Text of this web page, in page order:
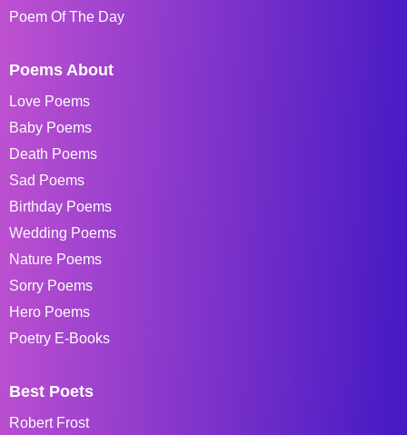
Poem Of The Day
Poems About
Love Poems
Baby Poems
Death Poems
Sad Poems
Birthday Poems
Wedding Poems
Nature Poems
Sorry Poems
Hero Poems
Poetry E-Books
Best Poets
Robert Frost